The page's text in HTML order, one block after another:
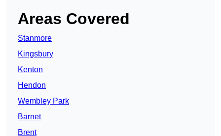
Areas Covered
Stanmore
Kingsbury
Kenton
Hendon
Wembley Park
Barnet
Brent